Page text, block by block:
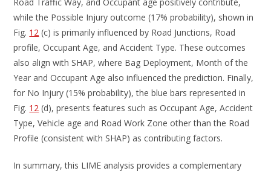
while the Possible Injury outcome (17% probability), shown in
Fig. 12 (c) is primarily influenced by Road Junctions, Road
profile, Occupant Age, and Accident Type. These outcomes
also align with SHAP, where Bag Deployment, Month of the
Year and Occupant Age also influenced the prediction. Finally,
for No Injury (15% probability), the blue bars represented in
Fig. 12 (d), presents features such as Occupant Age, Accident
Type, Vehicle age and Road Work Zone other than the Road
Profile (consistent with SHAP) as contributing factors.
In summary, this LIME analysis provides a complementary